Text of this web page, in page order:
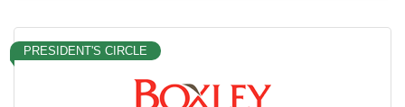
PRESIDENT'S CIRCLE